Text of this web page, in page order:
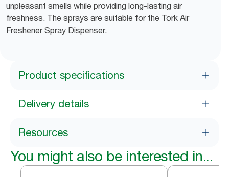
unpleasant smells while providing long-lasting air
freshness. The sprays are suitable for the Tork Air
Freshener Spray Dispenser.
Product specifications
Delivery details
Resources
You might also be interested in...